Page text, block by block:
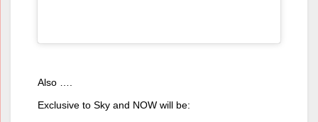
Also ….
Exclusive to Sky and NOW will be: